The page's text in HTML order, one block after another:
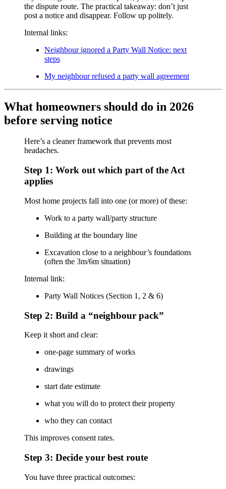
the dispute route. The practical takeaway: don’t just
post a notice and disappear. Follow up politely.
Internal links:
Neighbour ignored a Party Wall Notice: next
steps
My neighbour refused a party wall agreement
What homeowners should do in 2026
before serving notice
Here’s a cleaner framework that prevents most
headaches.
Step 1: Work out which part of the Act
applies
Most home projects fall into one (or more) of these:
Work to a party wall/party structure
Building at the boundary line
Excavation close to a neighbour’s foundations
(often the 3m/6m situation)
Internal link:
Party Wall Notices (Section 1, 2 & 6)
Step 2: Build a “neighbour pack”
Keep it short and clear:
one-page summary of works
drawings
start date estimate
what you will do to protect their property
who they can contact
This improves consent rates.
Step 3: Decide your best route
You have three practical outcomes: